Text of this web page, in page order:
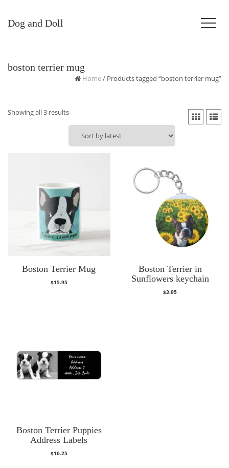
Dog and Doll
boston terrier mug
Home/ Products tagged “boston terrier mug”
Showing all 3 resultsSorted
by
latest
Boston Terrier Mug
$15.95
Boston Terrier in
Sunflowers keychain
$3.95
Boston Terrier Puppies
Address Labels
$16.25